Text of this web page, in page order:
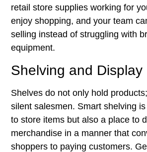
retail store supplies working for
enjoy shopping, and your team
selling instead of struggling with
equipment.
Shelving and Display
Shelves do not only hold
silent salesmen. Smart shelving
to store items but also a place to
merchandise in a manner that
shoppers to paying customers.